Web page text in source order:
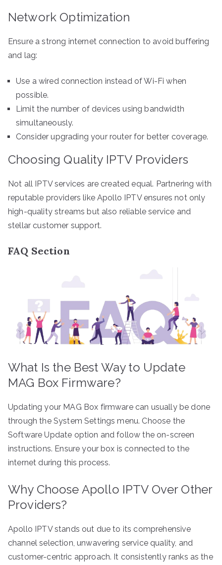
Network Optimization
Ensure a strong internet connection to avoid buffering
and lag:
Use a wired connection instead of Wi-Fi when
possible.
Limit the number of devices using bandwidth
simultaneously.
Consider upgrading your router for better coverage.
Choosing Quality IPTV Providers
Not all IPTV services are created equal. Partnering with
reputable providers like Apollo IPTV ensures not only
high-quality streams but also reliable service and
stellar customer support.
FAQ Section
What Is the Best Way to Update
MAG Box Firmware?
Updating your MAG Box firmware can usually be done
through the System Settings menu. Choose the
Software Update option and follow the on-screen
instructions. Ensure your box is connected to the
internet during this process.
Why Choose Apollo IPTV Over Other
Providers?
Apollo IPTV stands out due to its comprehensive
channel selection, unwavering service quality, and
customer-centric approach. It consistently ranks as the